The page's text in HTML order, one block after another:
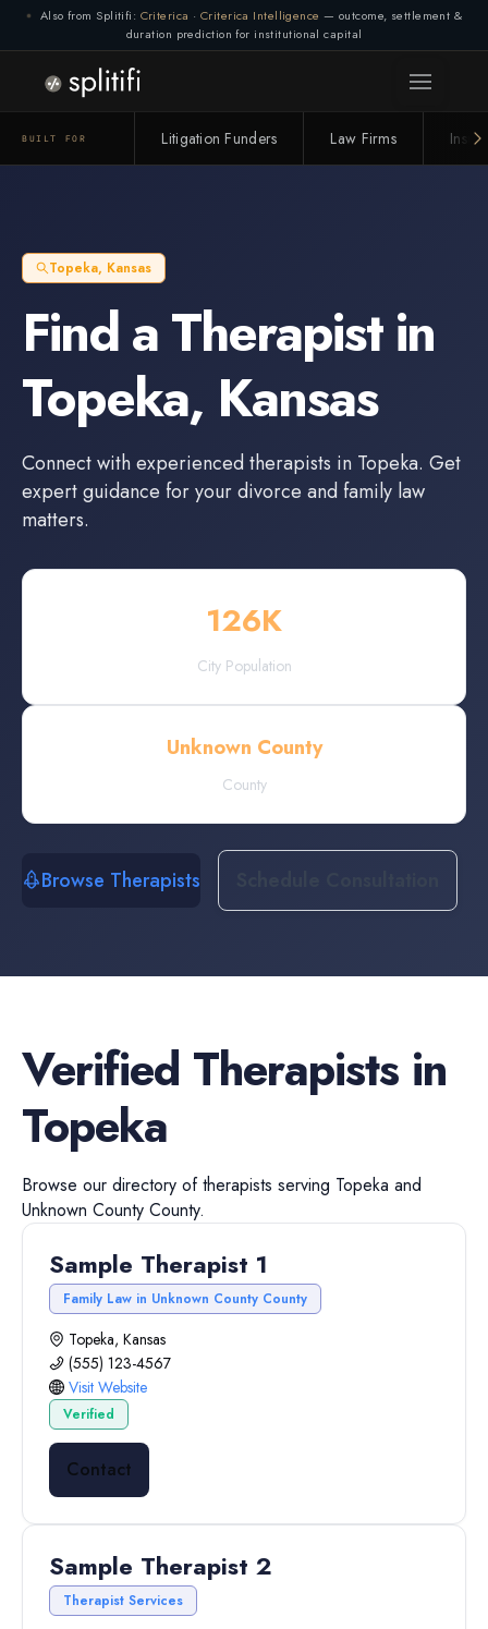
Also from Splitifi: Criterica · Criterica Intelligence — outcome, settlement &
duration prediction for institutional capital
BUILT FOR Litigation Funders Law Firms
Topeka, Kansas
Find aTherapistin
Topeka, Kansas
Connect with experienced therapists in Topeka. Get
expert guidance for your divorce and family law
matters.
126K
City Population
Unknown County
County
Browse Therapists
Verified Therapists in
Topeka
Browse our directory oftherapists serving Topeka and
Unknown County County.
Sample Therapist 1
Family Law in Unknown County County
Topeka, Kansas
(555) 123-4567
Visit Website
Verified
Contact
Sample Therapist 2
Therapist Services